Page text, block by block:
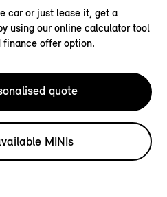
car or just lease it, get a
using our online calculator tool
finance offer option.
quote
MINIs